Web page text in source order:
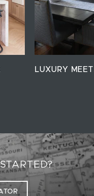
LUXURY